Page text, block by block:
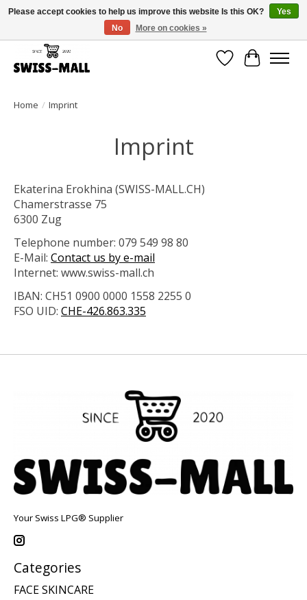
Free shipping on all orders over CHF 250 – delivered with care
WishlistCart
Home / Imprint
Imprint
Ekaterina Erokhina (SWISS-MALL.CH)
Chamerstrasse 75
6300 Zug
Telephone number: 079 549 98 80
E-Mail: Contact us by e-mail
Internet: www.swiss-mall.ch
IBAN: CH51 0900 0000 1558 2255 0
FSO UID: CHE-426.863.335
Your Swiss LPG® Supplier
Categories
FACE SKINCARE
Please accept cookies to help us improve this website Is this OK?
Yes
No
More on cookies »